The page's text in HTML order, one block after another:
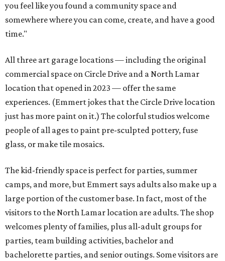
you feel like you found a community space and
somewhere where you can come, create, and have a good
time."
All three art garage locations — including the original
commercial space on Circle Drive and a North Lamar
location that opened in 2023 — offer the same
experiences. (Emmert jokes that the Circle Drive location
just has more paint on it.) The colorful studios welcome
people of all ages to paint pre-sculpted pottery, fuse
glass, or make tile mosaics.
The kid-friendly space is perfect for parties, summer
camps, and more, but Emmert says adults also make up a
large portion of the customer base. In fact, most of the
visitors to the North Lamar location are adults. The shop
welcomes plenty of families, plus all-adult groups for
parties, team building activities, bachelor and
bachelorette parties, and senior outings. Some visitors are